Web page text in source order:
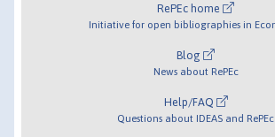
RePEc home
Initiative for open bibliographies in
Blog
News about RePEc
Help/FAQ
Questions about IDEAS and RePEc